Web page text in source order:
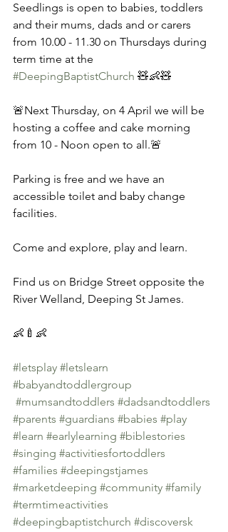
Seedlings is open to babies, toddlers
and their mums, dads and or carers
from 10.00 - 11.30 on Thursdays during
term time at the
#DeepingBaptistChurch 🧸👶🧸
🚨Next Thursday, on 4 April we will be
hosting a coffee and cake morning
from 10 - Noon open to all.🚨
Parking is free and we have an
accessible toilet and baby change
facilities.
Come and explore, play and learn.
Find us on Bridge Street opposite the
River Welland, Deeping St James.
👶🍼👶
#letsplay #letslearn
#babyandtoddlergroup
#mumsandtoddlers #dadsandtoddlers
#parents #guardians #babies #play
#learn #earlylearning #biblestories
#singing #activitiesfortoddlers
#families #deepingstjames
#marketdeeping #community #family
#termtimeactivities
#deepingbaptistchurch #discoversk